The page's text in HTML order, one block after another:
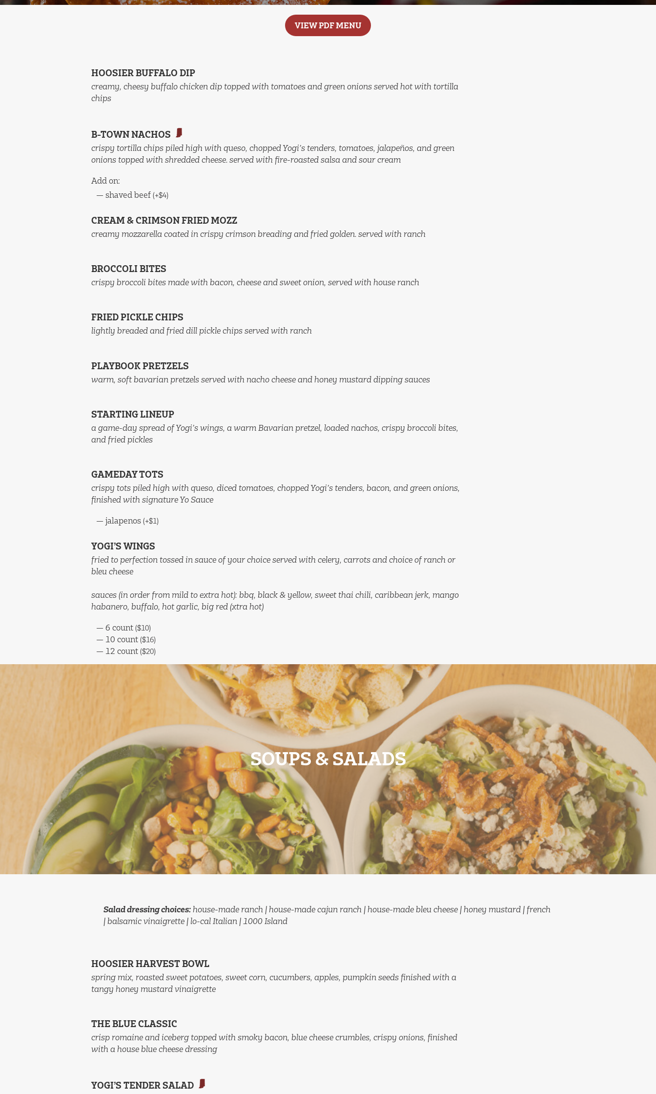
VIEW PDF MENU
HOOSIER BUFFALO DIP
creamy, cheesy buffalo chicken dip topped with tomatoes and green onions served hot with tortilla
chips
B-TOWN NACHOS
crispy tortilla chips piled high with queso, chopped Yogi’s tenders, tomatoes, jalapeños, and green
onions topped with shredded cheese. served with fire-roasted salsa and sour cream
Add on:
— shaved beef (+$4)
CREAM & CRIMSON FRIED MOZZ
creamy mozzarella coated in crispy crimson breading and fried golden. served with ranch
BROCCOLI BITES
crispy broccoli bites made with bacon, cheese and sweet onion, served with house ranch
FRIED PICKLE CHIPS
lightly breaded and fried dill pickle chips served with ranch
PLAYBOOK PRETZELS
warm, soft bavarian pretzels served with nacho cheese and honey mustard dipping sauces
STARTING LINEUP
a game-day spread of Yogi’s wings, a warm Bavarian pretzel, loaded nachos, crispy broccoli bites,
and fried pickles
GAMEDAY TOTS
crispy tots piled high with queso, diced tomatoes, chopped Yogi’s tenders, bacon, and green onions,
finished with signature Yo Sauce
— jalapenos (+$1)
YOGI’S WINGS
fried to perfection tossed in sauce of your choice served with celery, carrots and choice of ranch or
bleu cheese
sauces (in order from mild to extra hot): bbq, black & yellow, sweet thai chili, caribbean jerk, mango
habanero, buffalo, hot garlic, big red (xtra hot)
— 6 count ($10)
— 10 count ($16)
— 12 count ($20)
SOUPS & SALADS
Salad dressing choices: house-made ranch | house-made cajun ranch | house-made bleu cheese | honey mustard | french
| balsamic vinaigrette | lo-cal Italian | 1000 Island
HOOSIER HARVEST BOWL
spring mix, roasted sweet potatoes, sweet corn, cucumbers, apples, pumpkin seeds finished with a
tangy honey mustard vinaigrette
THE BLUE CLASSIC
crisp romaine and iceberg topped with smoky bacon, blue cheese crumbles, crispy onions, finished
with a house blue cheese dressing
YOGI’S TENDER SALAD